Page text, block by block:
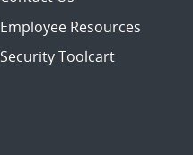
Employee Resources
Security Toolcart